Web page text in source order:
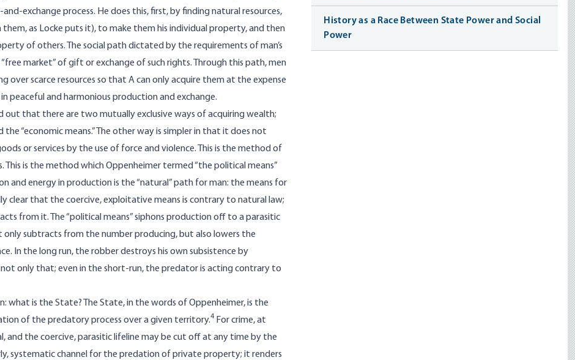
exchange process. He does this, first, by finding natural resources,
as Locke puts it), to make them his individual property, and then
of others. The social path dictated by the requirements of man’s
market” of gift or exchange of such rights. Through this path, men
over scarce resources so that A can only acquire them at the expense
peaceful and harmonious production and exchange.
out that there are two mutually exclusive ways of acquiring wealth;
“economic means.” The other way is simpler in that it does not
or services by the use of force and violence. This is the method of
is the method which Oppenheimer termed “the political means”
and energy in production is the “natural” path for man: the means for
clear that the coercive, exploitative means is contrary to natural law;
from it. The “political means” siphons production off to a parasitic
subtracts from the number producing, but also lowers the
In the long run, the robber destroys his own subsistence by
only that; even in the short-run, the predator is acting contrary to
what is the State? The State, in the words of Oppenheimer, is the
of the predatory process over a given territory.4 For crime, at
and the coercive, parasitic lifeline may be cut off at any time by the
systematic channel for the predation of private property; it renders
History as a Race Between State Power and Social
Power